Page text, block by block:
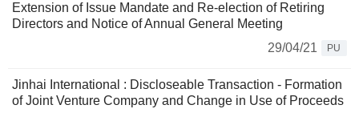
Extension of Issue Mandate and Re-election of Retiring
Directors and Notice of Annual General Meeting
29/04/21
PU
Jinhai International : Discloseable Transaction - Formation
of Joint Venture Company and Change in Use of Proceeds